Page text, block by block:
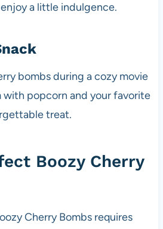
a little indulgence.
bombs during a cozy movie
with popcorn and your favorite
treat.
Boozy Cherry
Cherry Bombs requires